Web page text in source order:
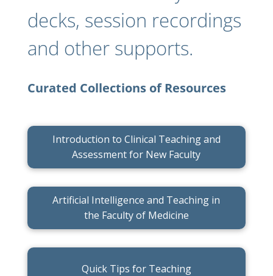
decks, session recordings
and other supports.
Curated Collections of Resources
Introduction to Clinical Teaching and
Assessment for New Faculty
Artificial Intelligence and Teaching in
the Faculty of Medicine
Quick Tips for Teaching